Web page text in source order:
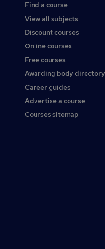
Find a course
View all subjects
Discount courses
Online courses
Free courses
Awarding body directory
Career guides
Advertise a course
Courses sitemap